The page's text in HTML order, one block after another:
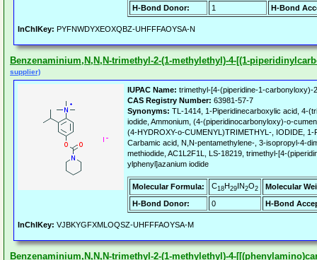
H-Bond Donor:
1 H-Bond
InChIKey: PYFNWDYXEOXQBZ-UHFFFAOYSA-N
Benzenaminium,N,N,N-trimethyl-2-(1-methylethyl)-4-[(1-
supplier)
IUPAC Name: trimethyl-[4-(piperidine-1-carbonyloxy)-
CAS Registry Number: 63981-57-7
Synonyms: TL-1414, 1-Piperidinecarboxylic acid, 4-
iodide, Ammonium, (4-(piperidinocarbonyloxy)-o-
(4-HYDROXY-o-CUMENYL)TRIMETHYL-, IODIDE, 1-
Carbamic acid, N,N-pentamethylene-, 3-isopropyl-4-
methiodide, AC1L2F1L, LS-18219, trimethyl-[4-
ylphenyl]azanium iodide
Molecular Formula: C18H29IN2O2
Molecular
H-Bond Donor:
0 H-Bond
InChIKey: VJBKYGFXMLOQSZ-UHFFFAOYSA-M
Benzenaminium,N,N,N-trimethyl-2-(1-methylethyl)-4-